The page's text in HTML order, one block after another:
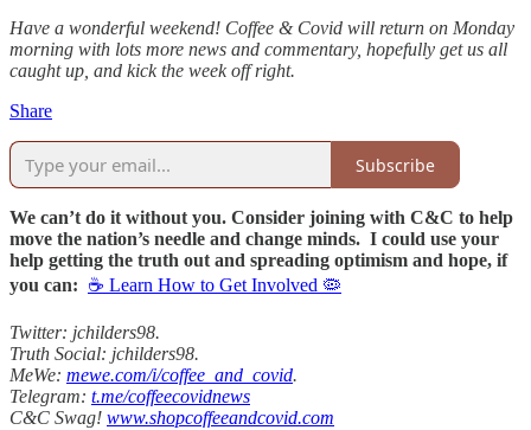
Have a wonderful weekend! Coffee & Covid will return on Monday
morning with lots more news and commentary, hopefully get us all
caught up, and kick the week off right.
Share
Subscribe
We can’t do it without you. Consider joining with C&C to help
move the nation’s needle and change minds. I could use your
help getting the truth out and spreading optimism and hope, if
you can: ☕ Learn How to Get Involved 🦠
Twitter: jchilders98.
Truth Social: jchilders98.
MeWe: mewe.com/i/coffee_and_covid.
Telegram: t.me/coffeecovidnews
C&C Swag! www.shopcoffeeandcovid.com